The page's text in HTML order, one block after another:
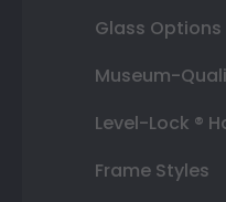
Glass Options
Museum-
Level-Lock ®
Frame Styles